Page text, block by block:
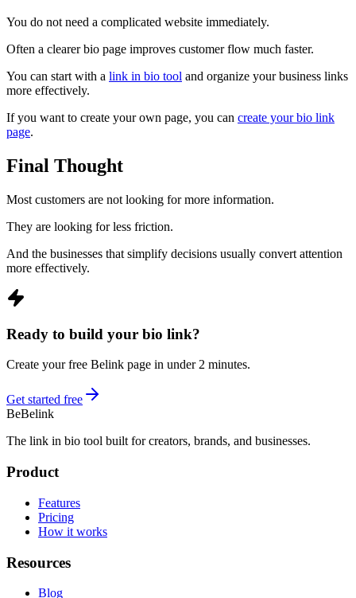
You do not need a complicated website immediately.
Often a clearer bio page improves customer flow much faster.
You can start with a link in bio tool and organize your business links
more effectively.
If you want to create your own page, you can create your bio link
page.
Final Thought
Most customers are not looking for more information.
They are looking for less friction.
And the businesses that simplify decisions usually convert attention
more effectively.
Ready to build your bio link?
Create your free Belink page in under 2 minutes.
Get started free
BeBelink
The link in bio tool built for creators, brands, and businesses.
Product
Features
Pricing
How it works
Resources
Blog